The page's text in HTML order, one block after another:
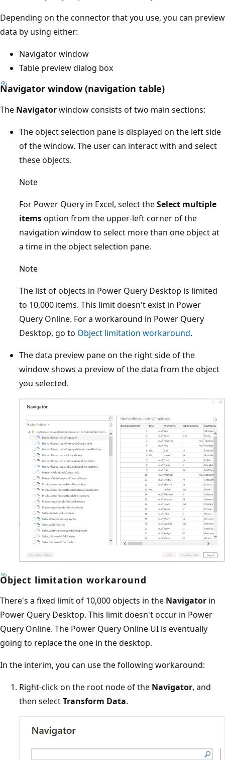
Depending on the connector that you use, you can preview
data by using either:
Navigator window
Table preview dialog box
Navigator window (navigation table)
The Navigatorwindow consists of two main sections:
The object selection pane is displayed on the left side
of the window. The user can interact with and select
these objects.
Note
For Power Query in Excel, select theSelect multiple
itemsoption from the upper-left corner of the
navigation window to select more than one object at
a time in the object selection pane.
Note
The list of objects in Power Query Desktop is limited
to 10,000 items. This limit doesn't exist in Power
Query Online. For a workaround in Power Query
Desktop, go to Object limitation workaround.
The data preview pane on the right side of the
window shows a preview of the data from the object
you selected.
Object limitation workaround
There's a fixed limit of 10,000 objects in the Navigator in
Power Query Desktop. This limit doesn't occur in Power
Query Online. The Power Query Online UI is eventually
going to replace the one in the desktop.
In the interim, you can use the following workaround:
Right-click on the root node of the Navigator, and
then selectTransform Data.